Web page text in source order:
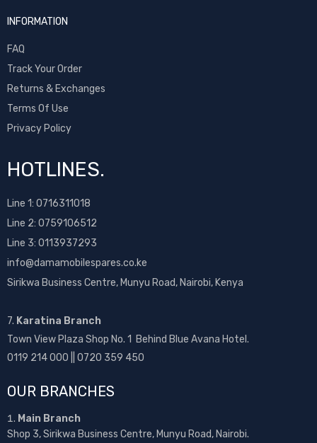
INFORMATION
FAQ
Track Your Order
Returns & Exchanges
Terms Of Use
Privacy Policy
HOTLINES.
Line 1: 0716311018
Line 2: 0759106512
Line 3: 0113937293
info@damamobilespares.co.ke
Sirikwa Business Centre, Munyu Road, Nairobi, Kenya
7. Karatina Branch
Town View Plaza Shop No. 1 Behind Blue Avana Hotel.
0119 214 000 || 0720 359 450
OUR BRANCHES
Main Branch
Shop 3, Sirikwa Business Centre, Munyu Road, Nairobi.